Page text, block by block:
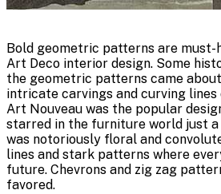
Bold geometric patterns are must-
Art Deco interior design. Some
the geometric patterns came
intricate carvings and curving lines
Art Nouveau was the popular
starred in the furniture world just a
was notoriously floral and
lines and stark patterns where
future. Chevrons and zig zag
favored.